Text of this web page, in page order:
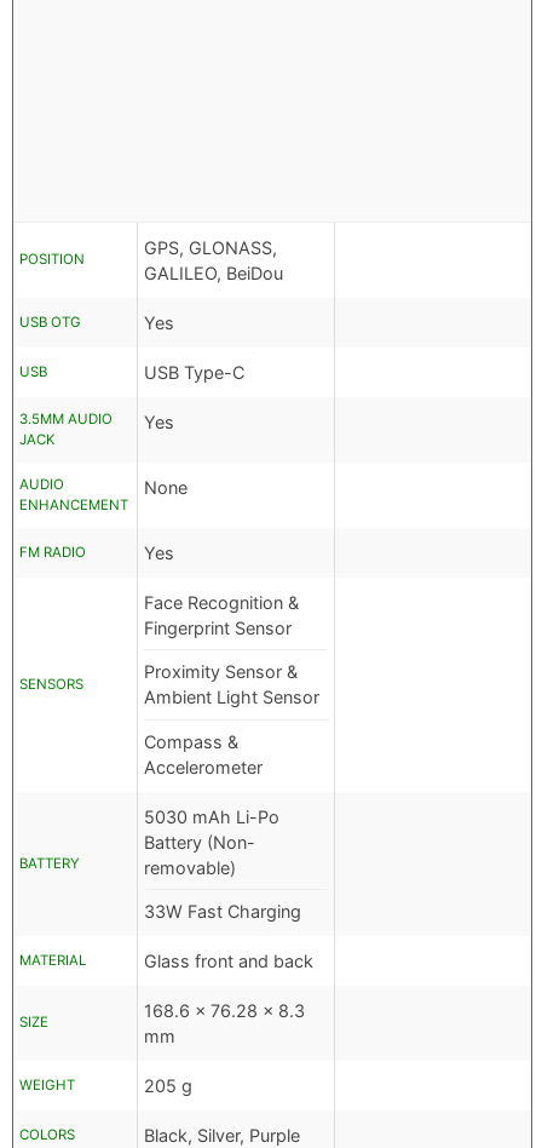
POSITION
GPS, GLONASS,
GALILEO, BeiDou
USB OTG Yes
USB USB Type-C
3.5MM AUDIO
JACK
Yes
AUDIO
ENHANCEMENT
None
FM RADIO Yes
SENSORS
Face Recognition &
Fingerprint Sensor
Proximity Sensor &
Ambient Light Sensor
Compass &
Accelerometer
BATTERY
5030 mAh Li-Po
Battery (Non-
removable)
33W Fast Charging
MATERIAL Glass front and back
SIZE
168.6 x 76.28 x 8.3
mm
WEIGHT 205 g
COLORS Black, Silver, Purple